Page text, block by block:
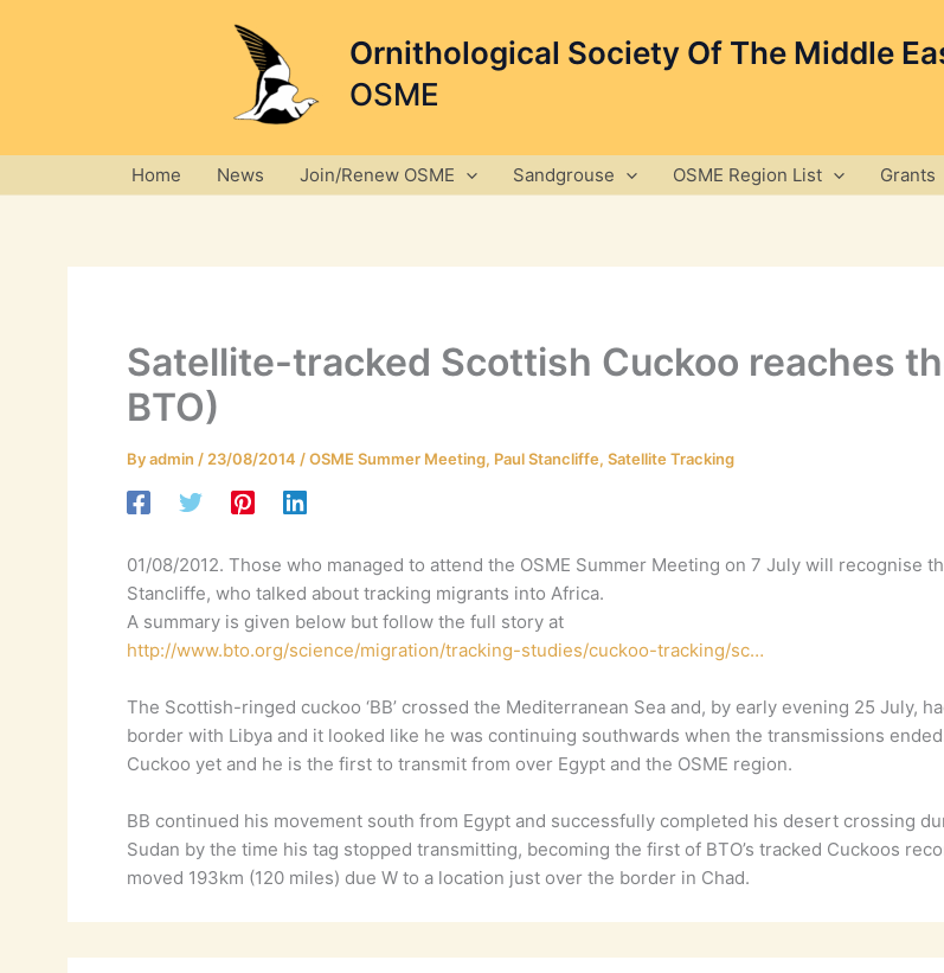
Ornithological Society Of The Middle
OSME
Home News Join/Renew OSME Sandgrouse OSME Region List Grants
Satellite-tracked Scottish Cuckoo reaches
BTO)
Byadmin / 23/08/2014 /OSME Summer Meeting, Paul Stancliffe, Satellite Tracking
01/08/2012. Those who managed to attend the OSME Summer Meeting on 7 July will recognise
Stancliffe, who talked about tracking migrants into Africa.
A summary is given below but follow the full story at
http://www.bto.org/science/migration/tracking-studies/cuckoo-tracking/sc…
The Scottish-ringed cuckoo ‘BB’ crossed the Mediterranean Sea and, by early evening 25 July,
border with Libya and it looked like he was continuing southwards when the transmissions
Cuckoo yet and he is the first to transmit from over Egypt and the OSME region.
BB continued his movement south from Egypt and successfully completed his desert crossing
Sudan by the time his tag stopped transmitting, becoming the first of BTO’s tracked Cuckoos
moved 193km (120 miles) due W to a location just over the border in Chad.